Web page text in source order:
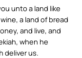
unto a land like
a land of bread
and live, and
when he
deliver us.